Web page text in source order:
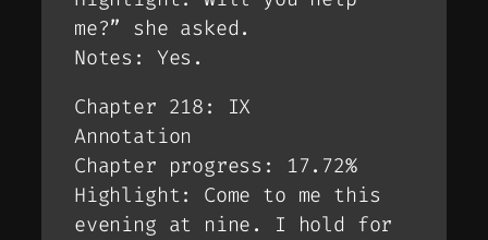
me?” she asked.
Notes: Yes.
Chapter 218: IX
Annotation
Chapter progress: 17.72%
Highlight: Come to me this
evening at nine. I hold for